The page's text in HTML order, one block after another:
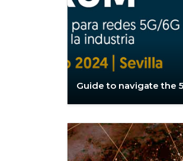
Guide to navigate the